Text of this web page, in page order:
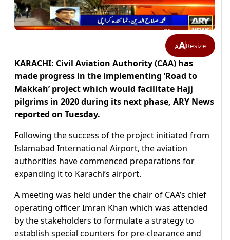
AAResize
KARACHI: Civil Aviation Authority (CAA) has
made progress in the implementing ‘Road to
Makkah’ project which would facilitate Hajj
pilgrims in 2020 during its next phase, ARY News
reported on Tuesday.
Following the success of the project initiated from
Islamabad International Airport, the aviation
authorities have commenced preparations for
expanding it to Karachi’s airport.
A meeting was held under the chair of CAA’s chief
operating officer Imran Khan which was attended
by the stakeholders to formulate a strategy to
establish special counters for pre-clearance and